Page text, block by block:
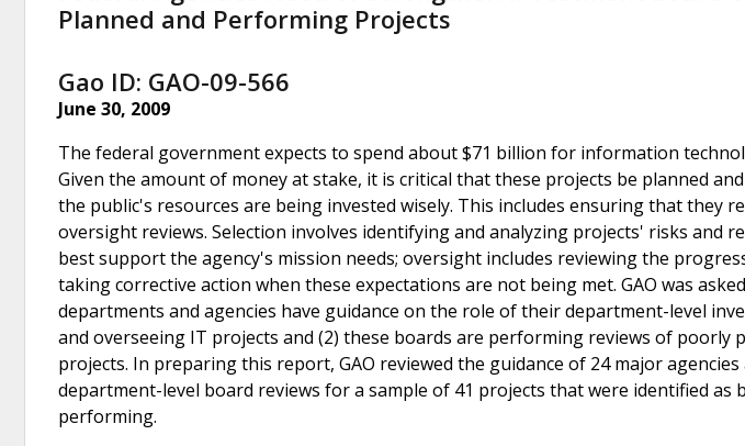
Planned and Performing Projects
Gao ID: GAO-09-566
June 30, 2009
The federal government expects to spend about $71 billion for information
Given the amount of money at stake, it is critical that these projects be planned
the public's resources are being invested wisely. This includes ensuring that they
oversight reviews. Selection involves identifying and analyzing projects' risks and
best support the agency's mission needs; oversight includes reviewing the
taking corrective action when these expectations are not being met. GAO was
departments and agencies have guidance on the role of their department-level
and overseeing IT projects and (2) these boards are performing reviews of poorly
projects. In preparing this report, GAO reviewed the guidance of 24 major
department-level board reviews for a sample of 41 projects that were identified
performing.